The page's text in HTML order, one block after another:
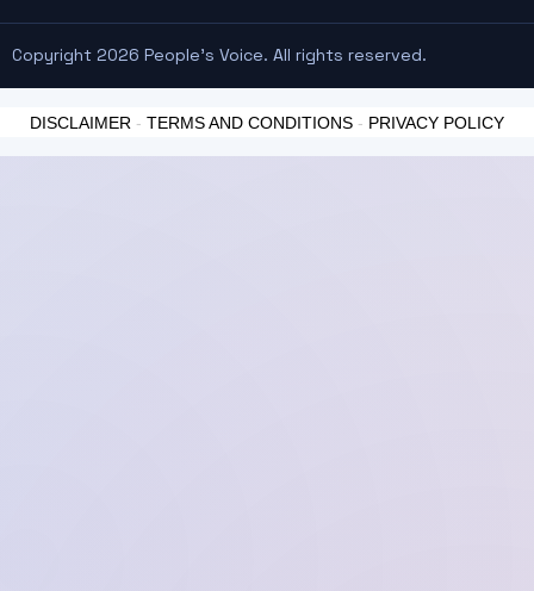
Copyright 2026 People's Voice. All rights reserved.
DISCLAIMER - TERMS AND CONDITIONS - PRIVACY POLICY